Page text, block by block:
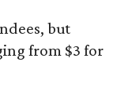
but
from $3 for